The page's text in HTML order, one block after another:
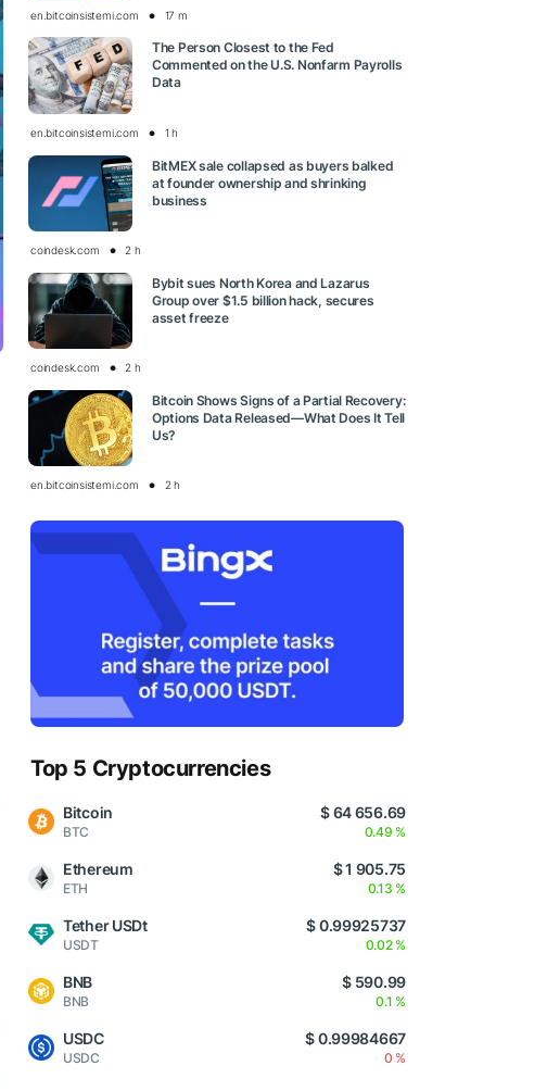
en.bitcoinsistemi.com 17 m
The Person Closest to the Fed
Commented on the U.S. Nonfarm Payrolls
Data
en.bitcoinsistemi.com 1 h
BitMEX sale collapsed as buyers balked
at founder ownership and shrinking
business
coindesk.com 2 h
Bybit sues North Korea and Lazarus
Group over $1.5 billion hack, secures
asset freeze
coindesk.com 2 h
Bitcoin Shows Signs of a Partial Recovery:
Options Data Released—What Does It Tell
Us?
en.bitcoinsistemi.com 2 h
Top 5 Cryptocurrencies
Bitcoin
BTC
$ 64 656.69
0.49 %
Ethereum
ETH
$ 1 905.75
0.13 %
Tether USDt
USDT
$ 0.99925737
0.02 %
BNB
BNB
$ 590.99
0.1 %
USDC
USDC
$ 0.99984667
0 %